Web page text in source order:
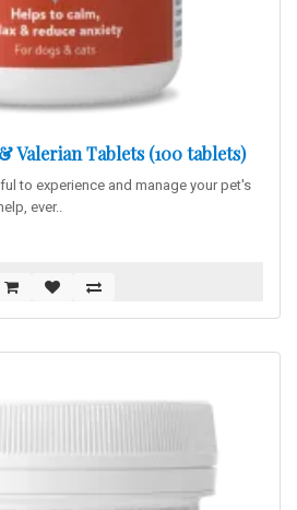
Valerian Tablets (100 tablets)
to experience and manage your pet's
ever..